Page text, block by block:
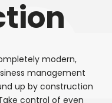
modern,
management
up by construction
control of even